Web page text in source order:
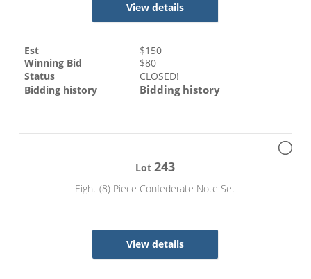
View details
Est $150
Winning Bid
$80
Status
CLOSED!
Bidding history
Bidding history
Lot243
Eight (8) Piece Confederate Note Set
View details